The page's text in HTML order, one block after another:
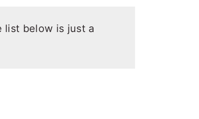
list below is just a